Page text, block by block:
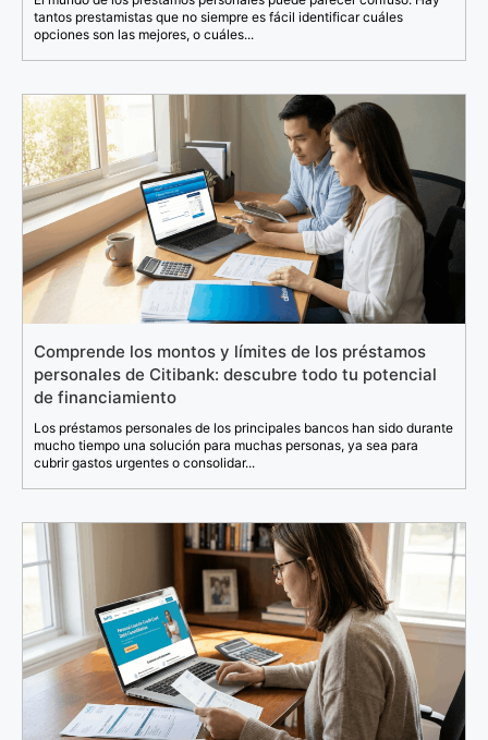
tantos prestamistas que no siempre es fácil identificar cuáles
opciones son las mejores, o cuáles...
Comprende los montos y límites de los préstamos
personales de Citibank: descubre todo tu potencial
de financiamiento
Los préstamos personales de los principales bancos han sido durante
mucho tiempo una solución para muchas personas, ya sea para
cubrir gastos urgentes o consolidar...